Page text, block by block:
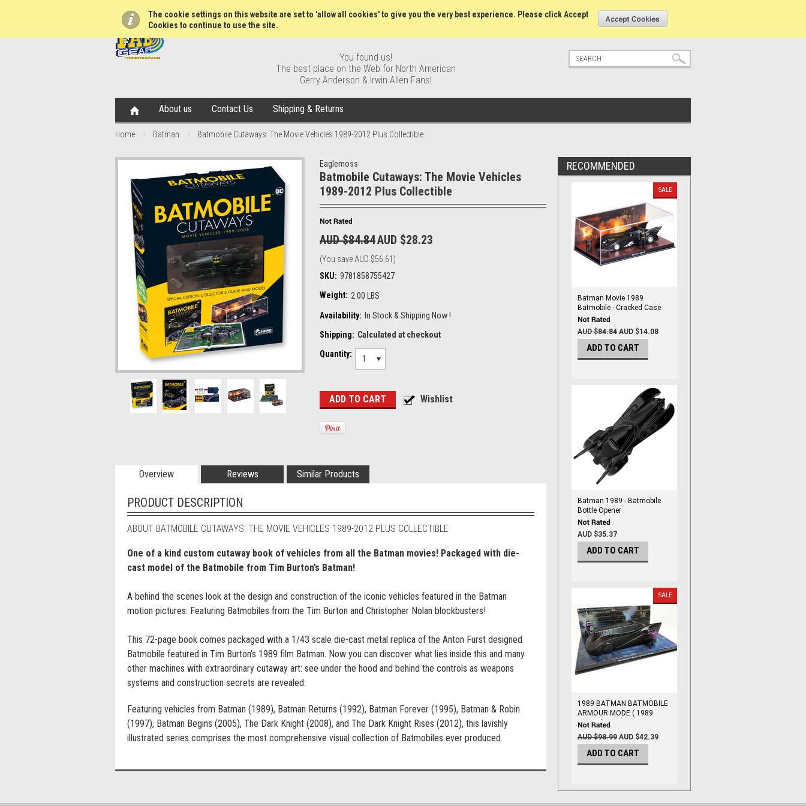
The cookie settings on this website are set to 'allow all cookies' to give you the very best experience. Please click Accept
Cookies to continue to use the site.
Create an account
You found us!
The best place on the Web for North American
Gerry Anderson & Irwin Allen Fans!
About us Contact Us Shipping & Returns
Home Batman Batmobile Cutaways: The Movie Vehicles 1989-2012 Plus Collectible
Eaglemoss
Batmobile Cutaways: The Movie Vehicles
1989-2012 Plus Collectible
AUD $84.84AUD $28.23
(You save AUD $56.61 )
SKU: 9781858755427
Weight: 2.00 LBS
Availability: In Stock & Shipping Now !
Shipping: Calculated at checkout
Quantity:
1
Overview Reviews Similar Products
PRODUCT DESCRIPTION
ABOUT BATMOBILE CUTAWAYS: THE MOVIE VEHICLES 1989-2012 PLUS COLLECTIBLE
One of a kind custom cutaway book of vehicles from all the Batman movies! Packaged with die-
cast model of the Batmobile from Tim Burton’s Batman!
A behind the scenes look at the design and construction of the iconic vehicles featured in the Batman
motion pictures. Featuring Batmobiles from the Tim Burton and Christopher Nolan blockbusters!
This 72-page book comes packaged with a 1/43 scale die-cast metal replica of the Anton Furst designed
Batmobile featured in Tim Burton’s 1989 film Batman. Now you can discover what lies inside this and many
other machines with extraordinary cutaway art: see under the hood and behind the controls as weapons
systems and construction secrets are revealed.
Featuring vehicles from Batman (1989), Batman Returns (1992), Batman Forever (1995), Batman & Robin
(1997), Batman Begins (2005), The Dark Knight (2008), and The Dark Knight Rises (2012), this lavishly
illustrated series comprises the most comprehensive visual collection of Batmobiles ever produced.
RECOMMENDED
SALE
Batman Movie 1989
Batmobile - Cracked Case
Sale
AUD $84.84 AUD $14.08
ADD TO CART
Batman 1989 - Batmobile
Bottle Opener
AUD $35.37
ADD TO CART
SALE
1989 BATMAN BATMOBILE
ARMOUR MODE ( 1989
MOVIE ) 1/43
AUD $98.99 AUD $42.39
ADD TO CART